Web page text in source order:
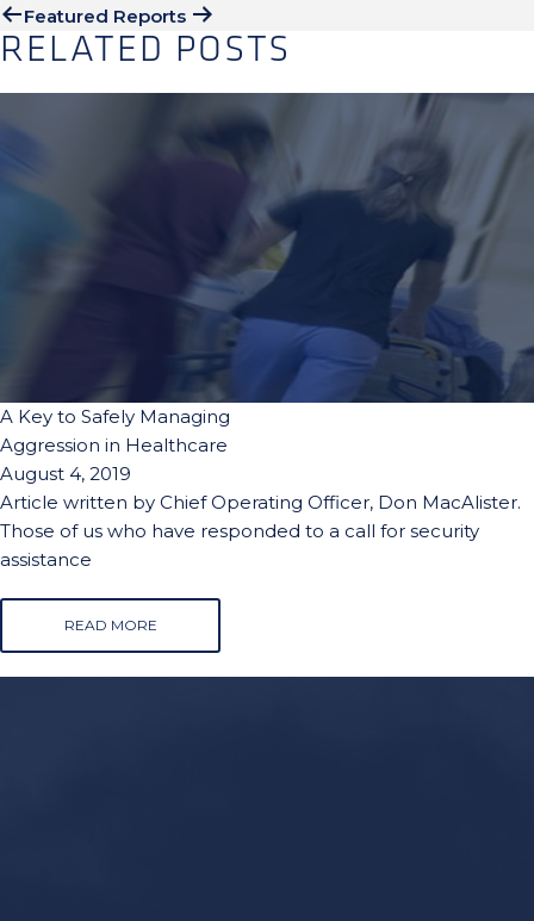
Featured Reports
RELATED POSTS
A Key to Safely Managing
Aggression in Healthcare
August 4, 2019
Article written by Chief Operating Officer, Don MacAlister.
Those of us who have responded to a call for security
assistance
READ MORE